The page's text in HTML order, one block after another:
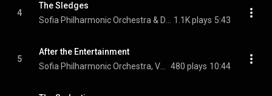
4
The Sledges
1.1K plays 5:43
5
After the Entertainment
480 plays 10:44